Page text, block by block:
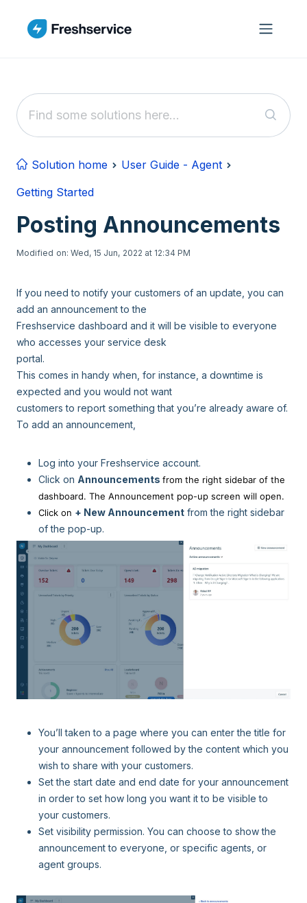
Solution home
User Guide - Agent
Getting Started
Posting Announcements
Modified on: Wed, 15 Jun, 2022 at 12:34 PM
If you need to notify your customers of an update, you can
add an announcement to the
Freshservice dashboard and it will be visible to everyone
who accesses your service desk
portal.
This comes in handy when, for instance, a downtime is
expected and you would not want
customers to report something that you’re already aware of.
To add an announcement,
Log into your Freshservice account.
Click on Announcements from the right sidebar of the
dashboard. The Announcement pop-up screen will open.
Click on + New Announcement from the right sidebar
of the pop-up.
You’ll taken to a page where you can enter the title for
your announcement followed by the content which you
wish to share with your customers.
Set the start date and end date for your announcement
in order to set how long you want it to be visible to
your customers.
Set visibility permission. You can choose to show the
announcement to everyone, or specific agents, or
agent groups.